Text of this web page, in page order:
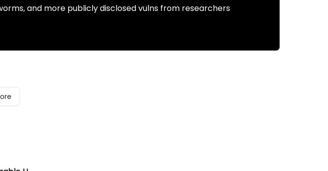
and more publicly disclosed vulns from researchers